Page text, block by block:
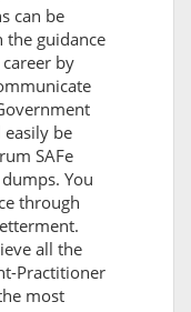
can be
the guidance
by
be
SAFe
You
through
all the
Practitioner
most